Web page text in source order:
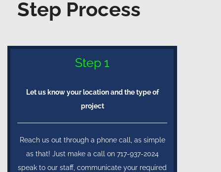
Step Process
Step 1
Let us know your location and the type of
project
Reach us out through a phone call, as simple
as that! Just make a call on 717-937-2024
speak to our staff, communicate your required